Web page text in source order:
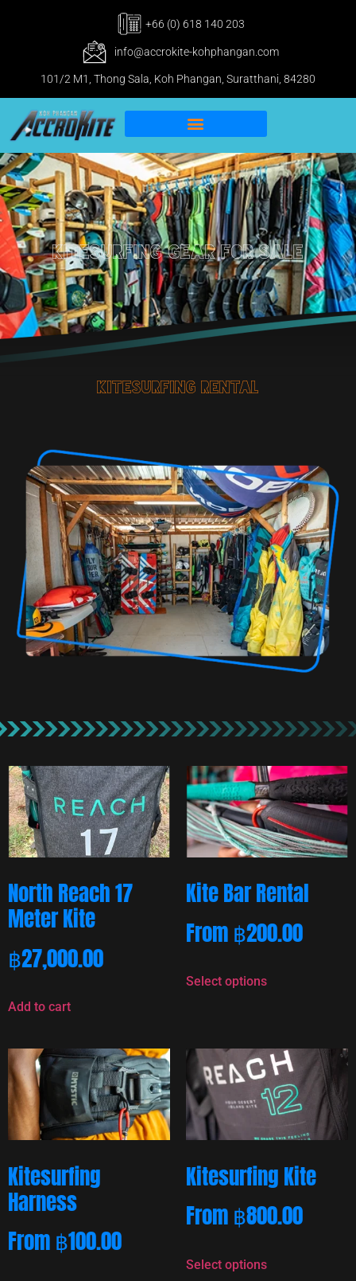
+66 (0) 618 140 203
info@accrokite-kohphangan.com
101/2 M1, Thong Sala, Koh Phangan, Suratthani, 84280
kitesurfing gear for sale
kitesurfing rental
North Reach 17
Meter Kite
฿27,000.00
Add to cart
Kite Bar Rental
From฿200.00
Select options
Kitesurfing
Harness
From฿100.00
Kitesurfing Kite
From฿800.00
Select options